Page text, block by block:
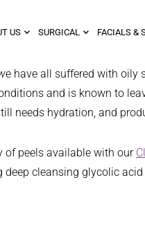
US SURGICAL FACIALS &
e have all suffered with oily
and is known to
needs hydration, and
of peels available with our
cleansing glycolic